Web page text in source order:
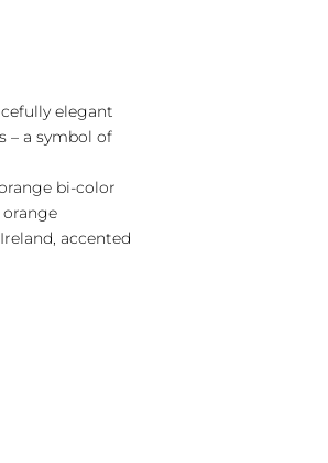
elegant
– a symbol of
bi-color
orange
accented